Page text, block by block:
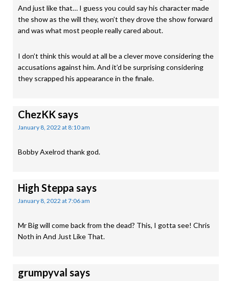
And just like that… I guess you could say his character made
the show as the will they, won’t they drove the show forward
and was what most people really cared about.
I don’t think this would at all be a clever move considering the
accusations against him. And it’d be surprising considering
they scrapped his appearance in the finale.
ChezKKsays
January 8, 2022 at 8:10 am
Bobby Axelrod thank god.
High Steppa says
January 8, 2022 at 7:06 am
Mr Big will come back from the dead? This, I gotta see! Chris
Noth in And Just Like That.
grumpyval says